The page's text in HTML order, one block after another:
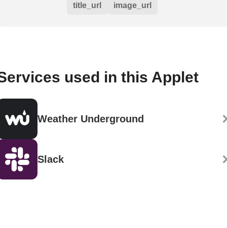
title_url image_url
used in this Applet
Weather Underground
Slack